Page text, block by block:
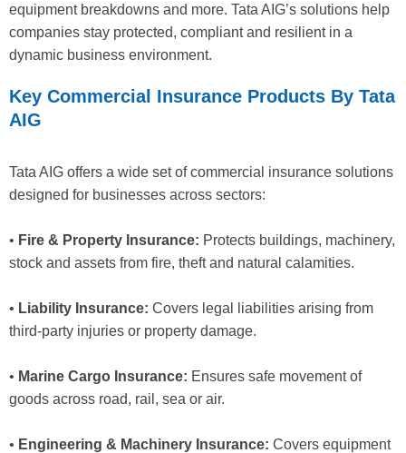
equipment breakdowns and more. Tata AIG’s solutions help
companies stay protected, compliant and resilient in a
dynamic business environment.
Key Commercial Insurance Products By Tata
AIG
Tata AIG offers a wide set of commercial insurance solutions
designed for businesses across sectors:
• Fire & Property Insurance: Protects buildings, machinery,
stock and assets from fire, theft and natural calamities.
• Liability Insurance: Covers legal liabilities arising from
third-party injuries or property damage.
• Marine Cargo Insurance: Ensures safe movement of
goods across road, rail, sea or air.
• Engineering & Machinery Insurance: Covers equipment